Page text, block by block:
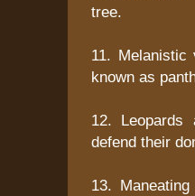
tree.
11.
known as
12. Leopards
defend their
13.